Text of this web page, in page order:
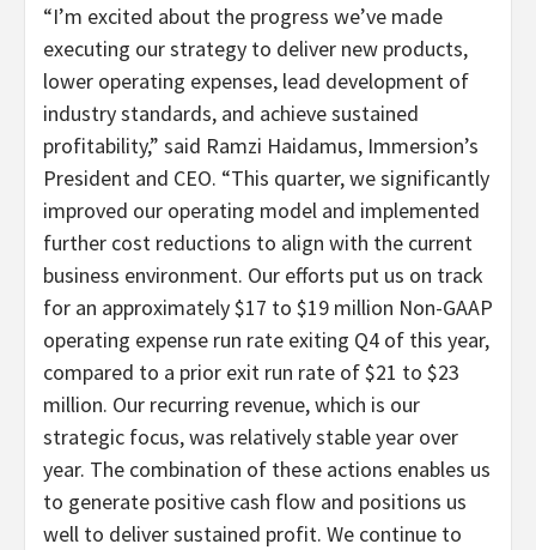
“I’m excited about the progress we’ve made
executing our strategy to deliver new products,
lower operating expenses, lead development of
industry standards, and achieve sustained
profitability,” said Ramzi Haidamus, Immersion’s
President and CEO. “This quarter, we significantly
improved our operating model and implemented
further cost reductions to align with the current
business environment. Our efforts put us on track
for an approximately $17 to $19 million Non-GAAP
operating expense run rate exiting Q4 of this year,
compared to a prior exit run rate of $21 to $23
million. Our recurring revenue, which is our
strategic focus, was relatively stable year over
year. The combination of these actions enables us
to generate positive cash flow and positions us
well to deliver sustained profit. We continue to